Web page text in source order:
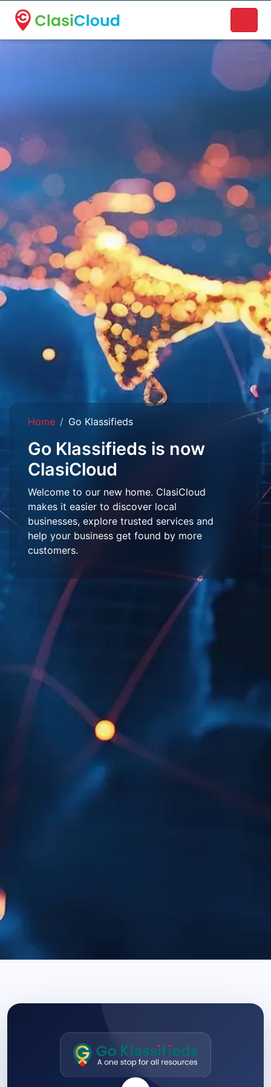
A new name. A better way to discover local businesses.
Home Go Klassifieds
Go Klassifieds is now
ClasiCloud
Welcome to our new home. ClasiCloud
makes it easier to discover local
businesses, explore trusted services and
help your business get found by more
customers.